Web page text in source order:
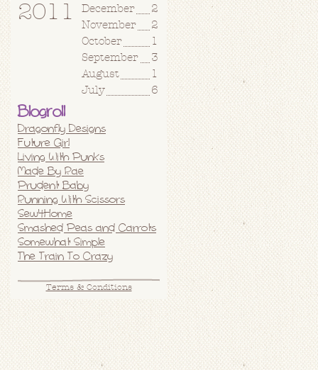
2011 December
2
November
2
October
1
September
3
August
1
July
6
Blogroll
Dragonfly Designs
Future Girl
Living With Punks
Made By Rae
Prudent Baby
Running With Scissors
Sew4Home
Smashed Peas and Carrots
Somewhat Simple
The Train To Crazy
Terms & Conditions